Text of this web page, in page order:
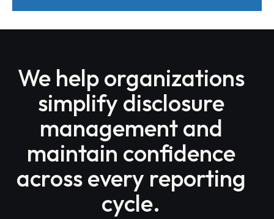
We help organizations
simplify disclosure
management and
maintain confidence
across every reporting
cycle.